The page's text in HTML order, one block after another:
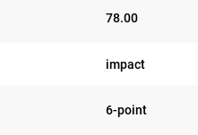
78.00
impact
6-point